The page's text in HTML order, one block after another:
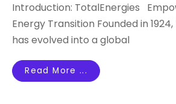
Introduction: TotalEnergies
Energy Transition Founded in
has evolved into a global
Read More ...